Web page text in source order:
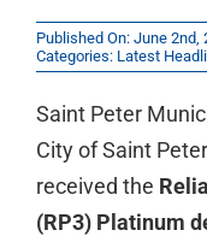
Published On: June 2nd,
Categories: Latest
Saint Peter
City of Saint
received the
(RP3) Platinum